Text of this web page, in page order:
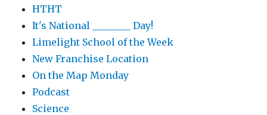
HTHT
It's National ________ Day!
Limelight School of the Week
New Franchise Location
On the Map Monday
Podcast
Science